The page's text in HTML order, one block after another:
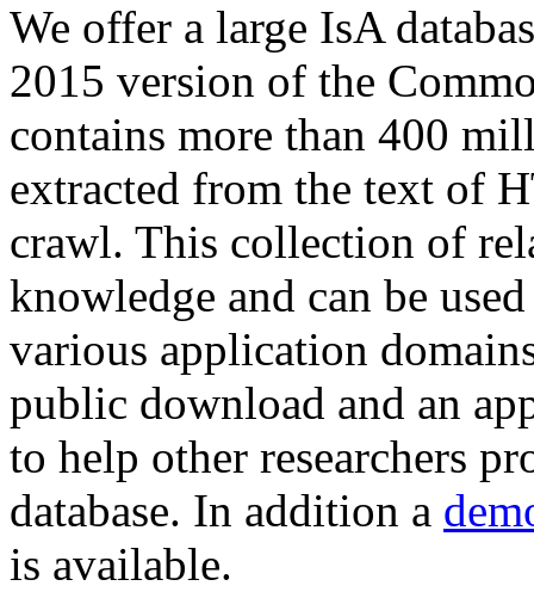
We offer a large IsA
2015 version of the
contains more than 400
extracted from the text of
crawl. This collection of
knowledge and can be
various application
public download and an
to help other researchers
database. In addition a
is available.